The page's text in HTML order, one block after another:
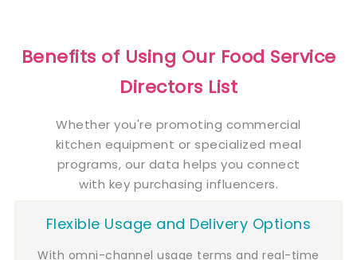
Benefits of Using Our Food Service
Directors List
Whether you're promoting commercial
kitchen equipment or specialized meal
programs, our data helps you connect
with key purchasing influencers.
Flexible Usage and Delivery Options
With omni-channel usage terms and real-time